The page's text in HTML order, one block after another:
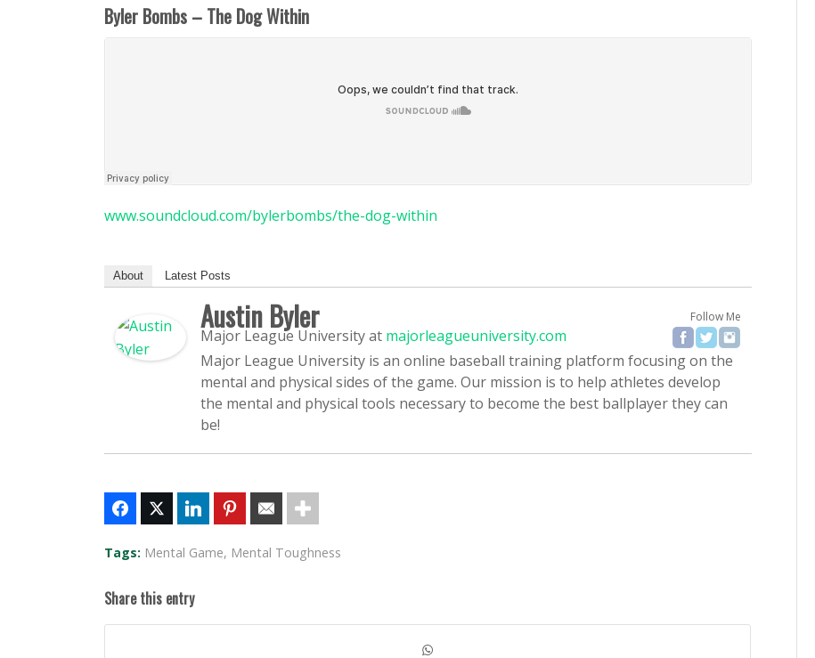
Byler Bombs – The Dog Within
www.soundcloud.com/bylerbombs/the-dog-within
About Latest Posts
Follow Me
Austin Byler
Major League Universityat majorleagueuniversity.com
Major League University is an online baseball training platform focusing on the
mental and physical sides of the game. Our mission is to help athletes develop
the mental and physical tools necessary to become the best ballplayer they can
be!
Tags: Mental Game, Mental Toughness
Share this entry